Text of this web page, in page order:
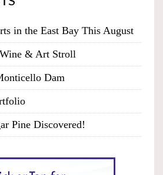
in the East Bay This August
& Art Stroll
Dam
Pine Discovered!